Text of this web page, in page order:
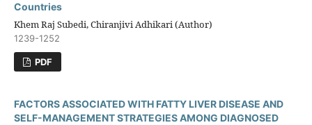
Countries
Khem Raj Subedi, Chiranjivi Adhikari (Author)
1239-1252
PDF
FACTORS ASSOCIATED WITH FATTY LIVER DISEASE AND
SELF-MANAGEMENT STRATEGIES AMONG DIAGNOSED